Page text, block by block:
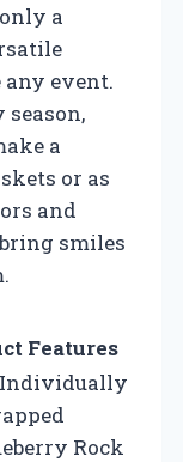
a
event.
a
or as
and
smiles
Features
Individually
Rock